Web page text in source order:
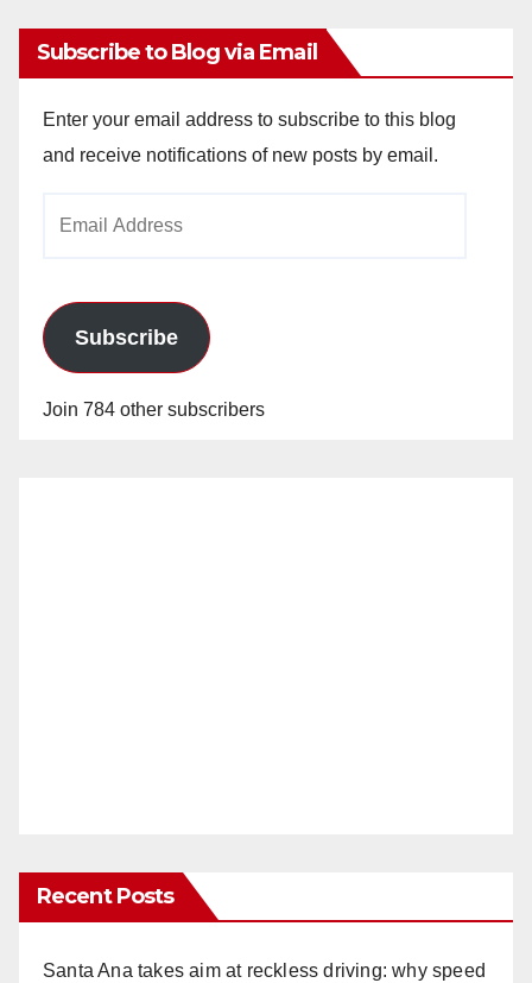
Subscribe to Blog via Email
Enter your email address to subscribe to this blog
and receive notifications of new posts by email.
Subscribe
Join 784 other subscribers
Recent Posts
Santa Ana takes aim at reckless driving: why speed